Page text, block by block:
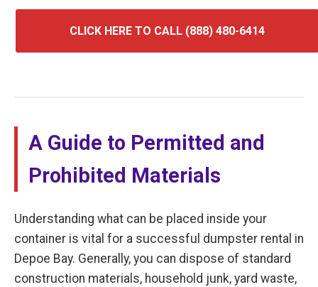
CLICK HERE TO CALL (888) 480-6414
A Guide to Permitted and
Prohibited Materials
Understanding what can be placed inside your
container is vital for a successful dumpster rental in
Depoe Bay. Generally, you can dispose of standard
construction materials, household junk, yard waste,